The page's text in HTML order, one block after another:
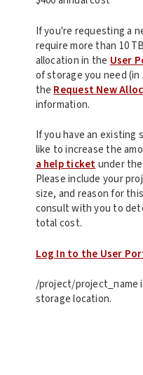
If you're requesting a
require more than 10
allocation in the User
of storage you need
the Request New
information.
If you have an existing
like to increase the
a help ticketunder
Please include your
size, and reason for
consult with you to
total cost.
Log In to the User
/project/project_name
storage location.